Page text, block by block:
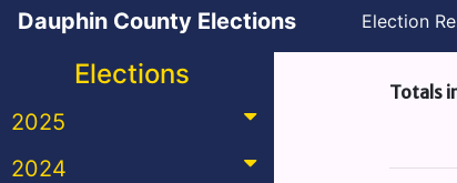
Dauphin County Elections Election
Elections
2025
2024
Totals